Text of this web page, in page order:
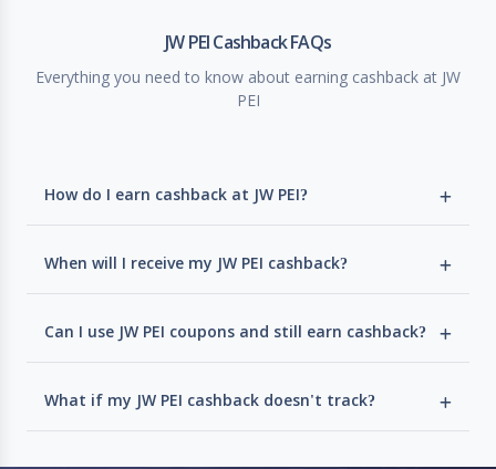
JW PEI Cashback FAQs
Everything you need to know about earning cashback at JW
PEI
How do I earn cashback at JW PEI?
When will I receive my JW PEI cashback?
Can I use JW PEI coupons and still earn cashback?
What if my JW PEI cashback doesn't track?